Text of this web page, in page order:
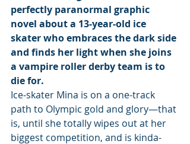
perfectly paranormal graphic
novel about a 13-year-old ice
skater who embraces the dark side
and finds her light when she joins
a vampire roller derby team is to
die for.
Ice-skater Mina is on a one-track
path to Olympic gold and glory—that
is, until she totally wipes out at her
biggest competition, and is kinda-